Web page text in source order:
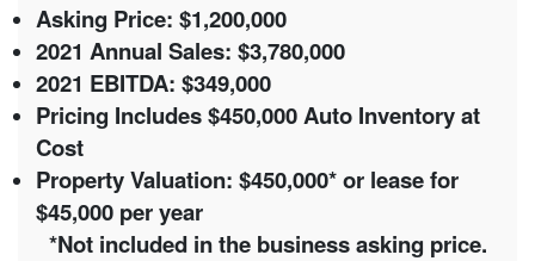
Asking Price: $1,200,000
2021 Annual Sales: $3,780,000
2021 EBITDA: $349,000
Pricing Includes $450,000 Auto Inventory at
Cost
Property Valuation: $450,000* or lease for
$45,000 per year
*Not included in the business asking price.